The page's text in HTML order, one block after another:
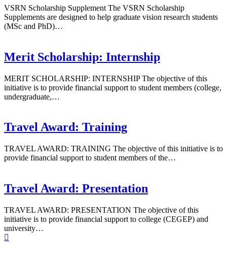
VSRN Scholarship Supplement The VSRN Scholarship
Supplements are designed to help graduate vision research students
(MSc and PhD)…
Merit Scholarship: Internship
MERIT SCHOLARSHIP: INTERNSHIP The objective of this
initiative is to provide financial support to student members (college,
undergraduate,…
Travel Award: Training
TRAVEL AWARD: TRAINING The objective of this initiative is to
provide financial support to student members of the…
Travel Award: Presentation
TRAVEL AWARD: PRESENTATION The objective of this
initiative is to provide financial support to college (CEGEP) and
university…